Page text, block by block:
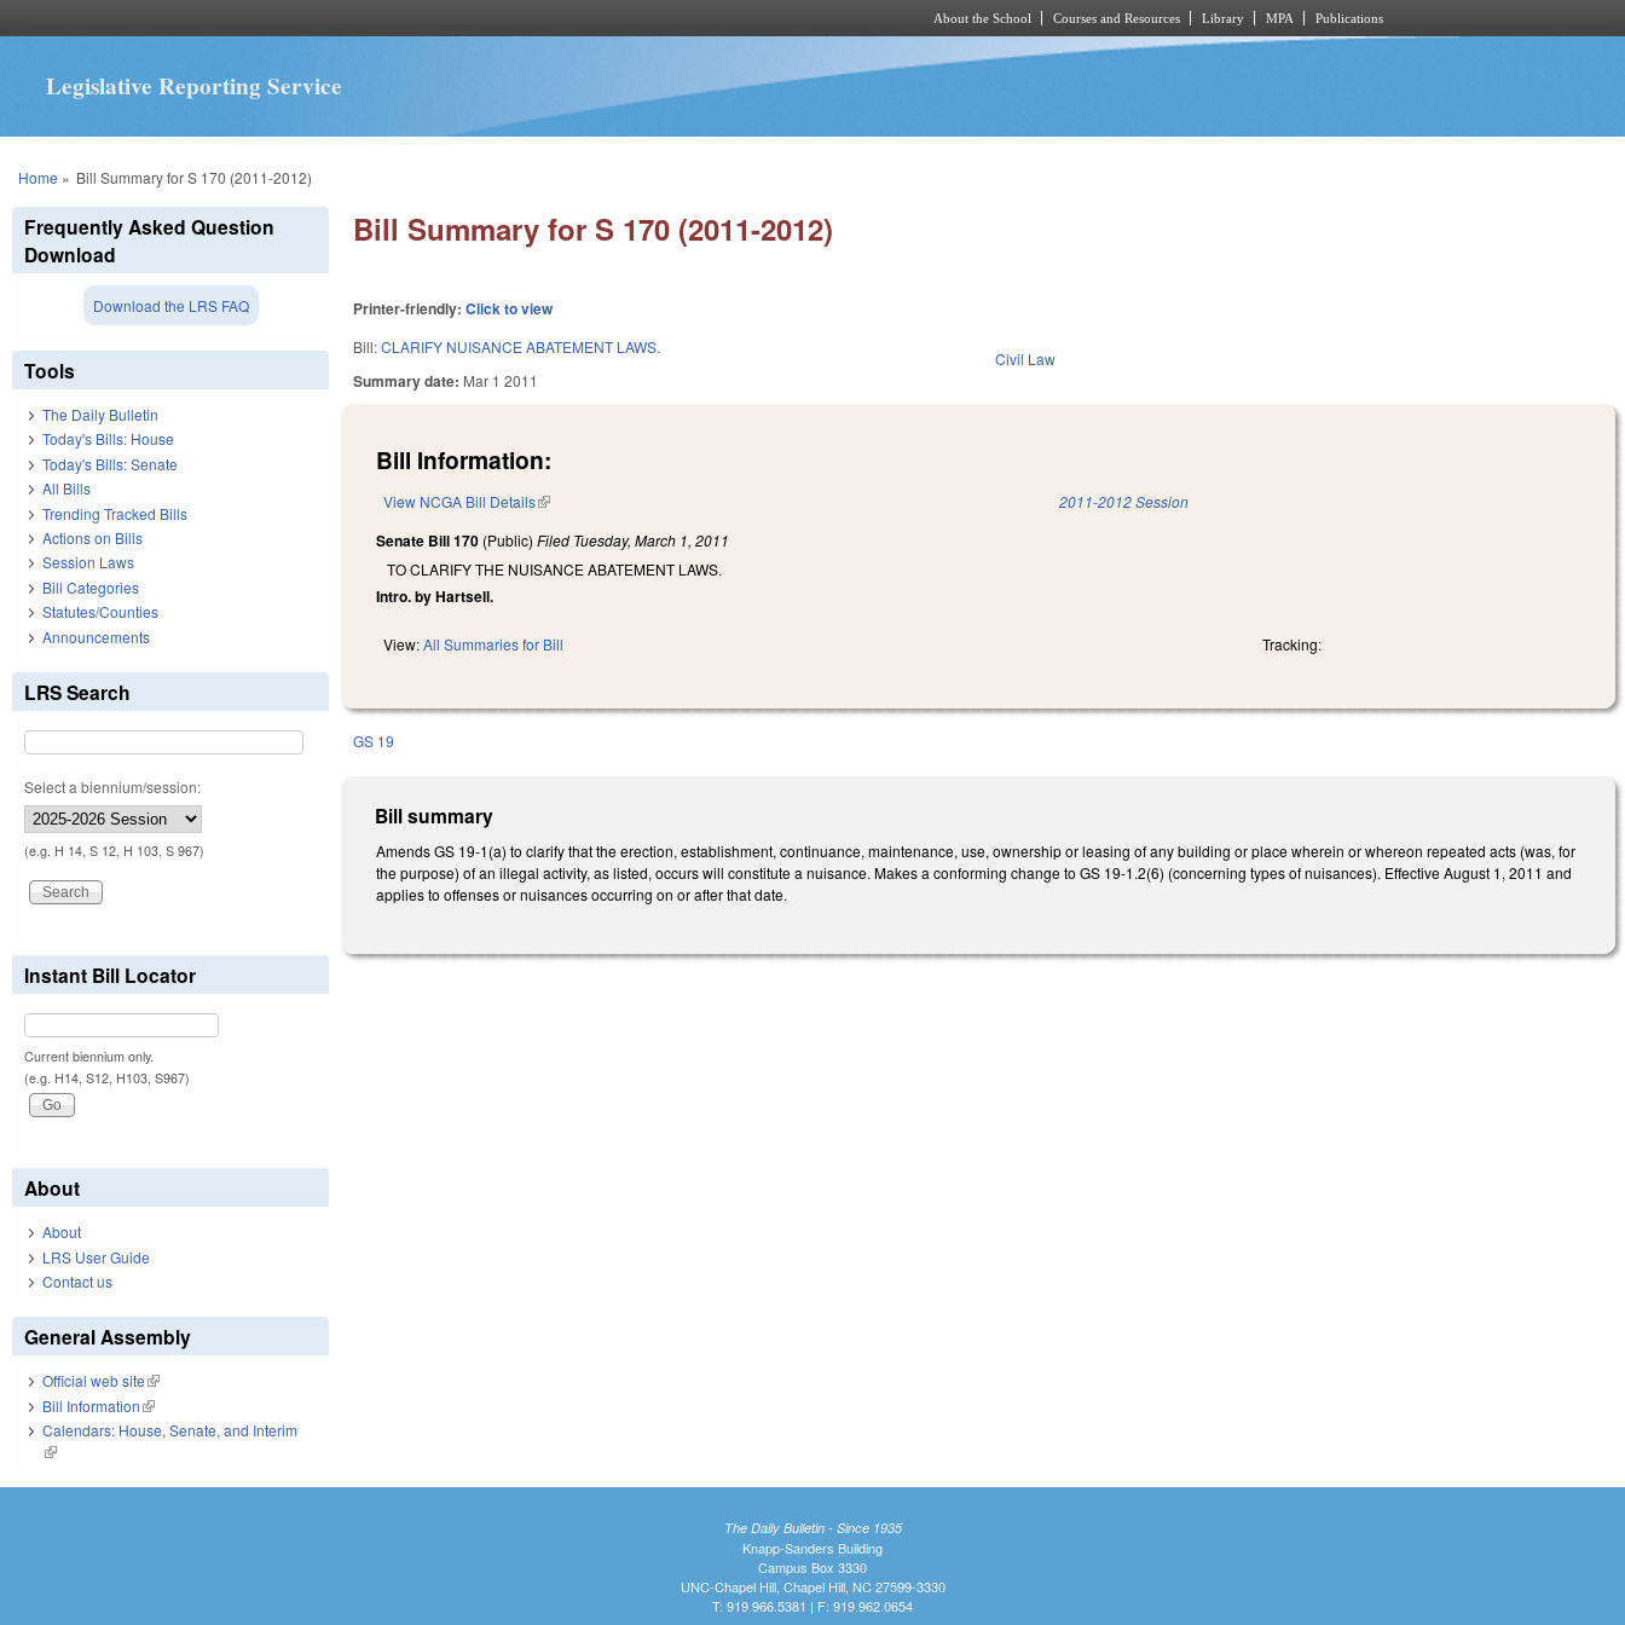
About the School Courses and Resources Library MPA Publications
Legislative Reporting Service
You are here
Home » Bill Summary for S 170 (2011-2012)
Bill Summary for S 170 (2011-2012)
Printer-friendly:Click to view
Bill:CLARIFY NUISANCE ABATEMENT LAWS.
Summary date: Mar 1 2011
Civil Law
Bill Information:
View NCGA Bill Details(link is external) 2011-2012 Session
Senate Bill 170 (Public)Filed Tuesday, March 1, 2011
TO CLARIFY THE NUISANCE ABATEMENT LAWS.
Intro. by Hartsell.
View:All Summaries for Bill Tracking:
GS 19
Bill summary
Amends GS 19-1(a) to clarify that the erection, establishment, continuance, maintenance, use, ownership or leasing of any building or place wherein or whereon repeated acts (was, for
the purpose) of an illegal activity, as listed, occurs will constitute a nuisance. Makes a conforming change to GS 19-1.2(6) (concerning types of nuisances). Effective August 1, 2011 and
applies to offenses or nuisances occurring on or after that date.
Frequently Asked Question
Download
Download the LRS FAQ
Tools
The Daily Bulletin
Today's Bills: House
Today's Bills: Senate
All Bills
Trending Tracked Bills
Actions on Bills
Session Laws
Bill Categories
Statutes/Counties
Announcements
LRS Search
Select a biennium/session:
(e.g. H 14, S 12, H 103, S 967)
Instant Bill Locator
Current biennium only.
(e.g. H14, S12, H103, S967)
About
About
LRS User Guide
Contact us
General Assembly
Official web site(link is external)
Bill Information(link is external)
Calendars: House, Senate, and Interim
(link is external)
The Daily Bulletin - Since 1935
Knapp-Sanders Building
Campus Box 3330
UNC-Chapel Hill, Chapel Hill, NC 27599-3330
T: 919.966.5381 | F: 919.962.0654